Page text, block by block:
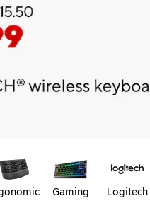
Gaming Logitech